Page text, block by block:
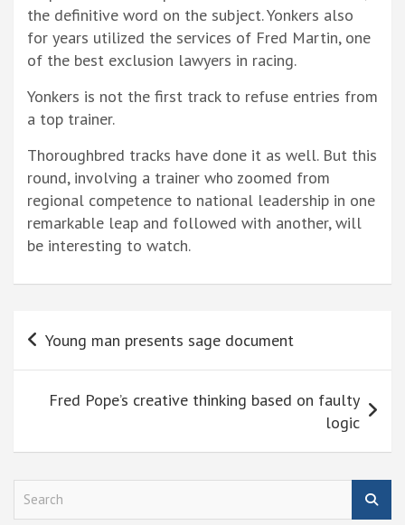
the definitive word on the subject. Yonkers also
for years utilized the services of Fred Martin, one
of the best exclusion lawyers in racing.
Yonkers is not the first track to refuse entries from
a top trainer.
Thoroughbred tracks have done it as well. But this
round, involving a trainer who zoomed from
regional competence to national leadership in one
remarkable leap and followed with another, will
be interesting to watch.
navigation
Young man presents sage document
Fred Pope’s creative thinking based on faulty
logic
e